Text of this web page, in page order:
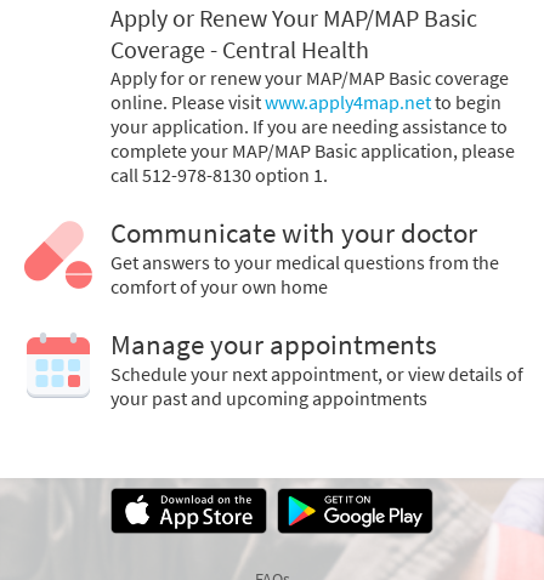
Apply or Renew Your MAP/MAP Basic
Coverage - Central Health
Apply for or renew your MAP/MAP Basic coverage
online. Please visitwww.apply4map.netto begin
your application. If you are needing assistance to
complete your MAP/MAP Basic application, please
call 512-978-8130 option 1.
Communicate with your doctor
Get answers to your medical questions from the
comfort of your own home
Manage your appointments
Schedule your next appointment, or view details of
your past and upcoming appointments